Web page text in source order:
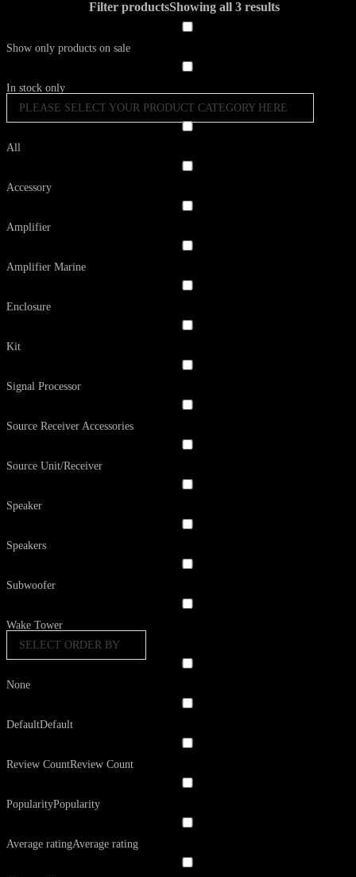
Filter productsShowing all 3 results
Show only products on sale
In stock only
PLEASE SELECT YOUR PRODUCT CATEGORY HERE
All
Accessory
Amplifier
Amplifier Marine
Enclosure
Kit
Signal Processor
Source Receiver Accessories
Source Unit/Receiver
Speaker
Speakers
Subwoofer
Wake Tower
SELECT ORDER BY
None
DefaultDefault
Review CountReview Count
PopularityPopularity
Average ratingAverage rating